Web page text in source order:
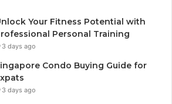
Your Fitness Potential with
Personal Training
3 days ago
Condo Buying Guide for
3 days ago